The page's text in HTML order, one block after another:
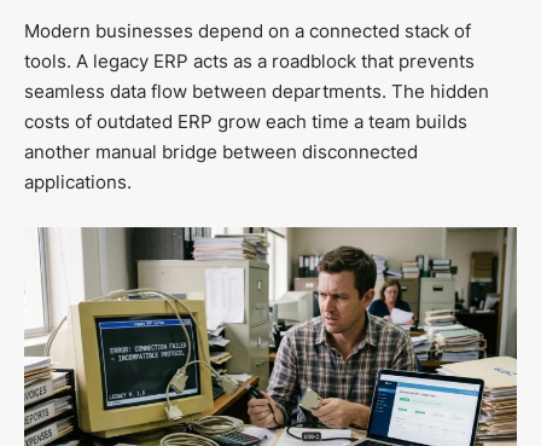
Modern businesses depend on a connected stack of
tools. A legacy ERP acts as a roadblock that prevents
seamless data flow between departments. The hidden
costs of outdated ERP grow each time a team builds
another manual bridge between disconnected
applications.